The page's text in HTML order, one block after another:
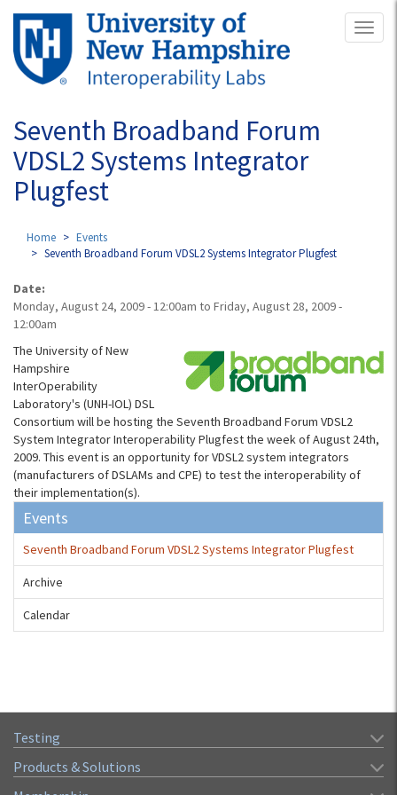
Skip
main
content
Seventh Broadband Forum
VDSL2 Systems Integrator
Plugfest
Home
Events
Seventh Broadband Forum VDSL2 Systems Integrator Plugfest
Date:
Monday, August 24, 2009 - 12:00am to Friday, August 28, 2009 -
12:00am
The University of New
Hampshire
InterOperability
Laboratory's (UNH-IOL) DSL
Consortium will be hosting the Seventh Broadband Forum VDSL2
System Integrator Interoperability Plugfest the week of August 24th,
2009. This event is an opportunity for VDSL2 system integrators
(manufacturers of DSLAMs and CPE) to test the interoperability of
their implementation(s).
Events
Seventh Broadband Forum VDSL2 Systems Integrator Plugfest
Archive
Calendar
Testing
Products & Solutions